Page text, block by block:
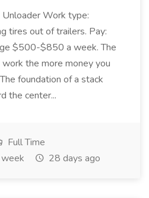
Unloader Work type:
tires out of trailers. Pay:
$500-$850 a week. The
the more money you
foundation of a stack
the center...
Full Time
28 days ago